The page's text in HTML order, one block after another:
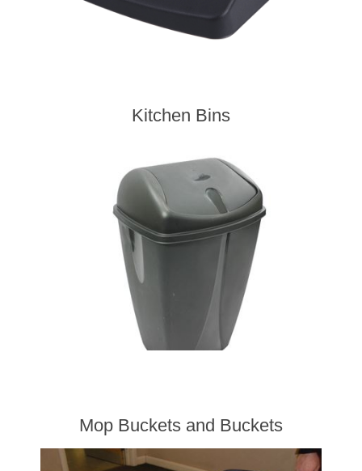
Kitchen Bins
Mop Buckets and Buckets